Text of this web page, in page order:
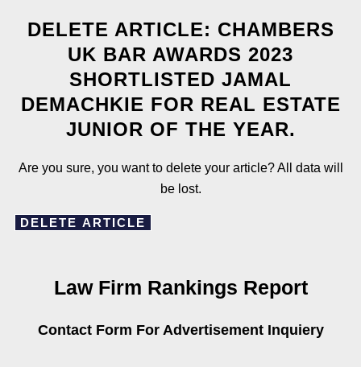
DELETE ARTICLE: CHAMBERS
UK BAR AWARDS 2023
SHORTLISTED JAMAL
DEMACHKIE FOR REAL ESTATE
JUNIOR OF THE YEAR.
Are you sure, you want to delete your article? All data will
be lost.
DELETE ARTICLE
Law Firm Rankings Report
Contact Form For Advertisement Inquiery